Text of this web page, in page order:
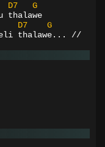
D7
G
thalawe
D7
G
thalawe... //